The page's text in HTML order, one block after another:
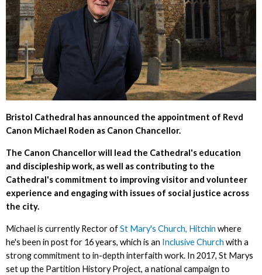
Bristol Cathedral has announced the appointment of Revd
Canon Michael Roden as Canon Chancellor.
The Canon Chancellor will lead the Cathedral's education
and discipleship work, as well as contributing to the
Cathedral's commitment to improving visitor and volunteer
experience and engaging with issues of social justice across
the city.
Michael is currently Rector ofSt Mary's Church, Hitchin where
he's been in post for 16 years, which is an Inclusive Church with a
strong commitment to in-depth interfaith work. In 2017, St Marys
set up the Partition History Project, a national campaign to